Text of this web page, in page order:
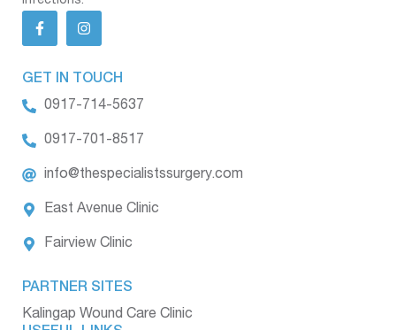
GET IN TOUCH
0917-714-5637
0917-701-8517
info@thespecialistssurgery.com
East Avenue Clinic
Fairview Clinic
PARTNER SITES
Kalingap Wound Care Clinic